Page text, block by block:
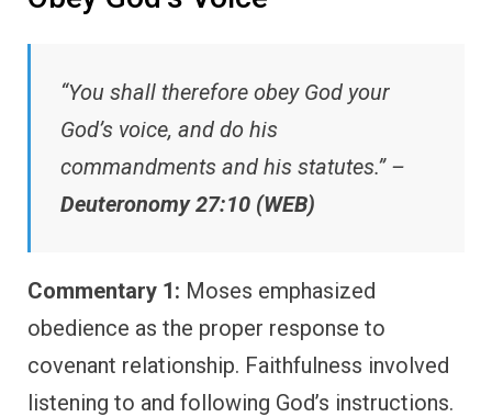
“You shall therefore obey God your
God’s voice, and do his
commandments and his statutes.” –
Deuteronomy 27:10 (WEB)
Commentary 1: Moses emphasized
obedience as the proper response to
covenant relationship. Faithfulness involved
listening to and following God’s instructions.